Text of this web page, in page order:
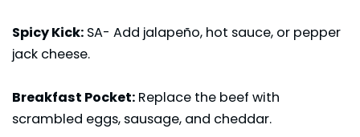
Spicy Kick: SA- Add jalapeño, hot sauce, or pepper
jack cheese.
Breakfast Pocket: Replace the beef with
scrambled eggs, sausage, and cheddar.